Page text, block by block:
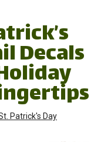
Decals
Patrick's Day